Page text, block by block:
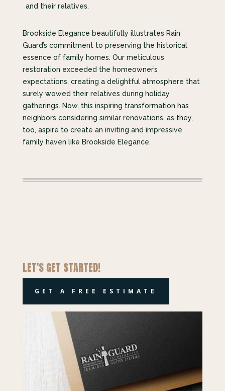
and their relatives.
Brookside Elegance beautifully illustrates Rain
Guard’s commitment to preserving the historical
essence of family homes. Our meticulous
restoration exceeded the homeowner’s
expectations, creating a delightful atmosphere that
surely wowed their relatives during holiday
gatherings. Now, this inspiring transformation has
neighbors considering similar renovations, as they,
too, aspire to create an inviting and impressive
family haven like Brookside Elegance.
LET'S GET STARTED!
GET A FREE ESTIMATE